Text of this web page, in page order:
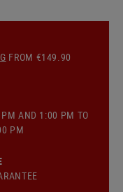
FROM €149.90
AND 1:00 PM TO
PM